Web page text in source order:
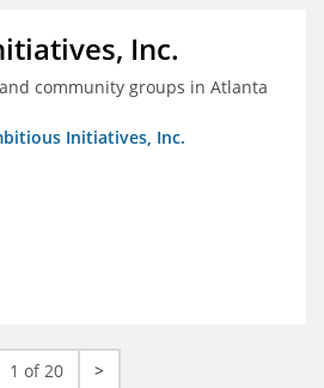
Inc.
community groups in Atlanta
Initiatives, Inc.
1 of 20 >